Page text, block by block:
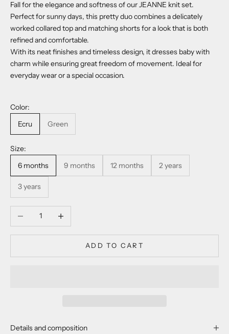
Fall for the elegance and softness of our JEANNE knit set.
Perfect for sunny days, this pretty duo combines a delicately
worked collared top and matching shorts for a look that is both
refined and comfortable.
With its neat finishes and timeless design, it dresses baby with
charm while ensuring great freedom of movement. Ideal for
everyday wear or a special occasion.
Color:
Ecru
Green
Size:
6 months
9 months 12 months 2 years
3 years
Decrease quantityIncrease quantity
ADD TO CART
Details and composition